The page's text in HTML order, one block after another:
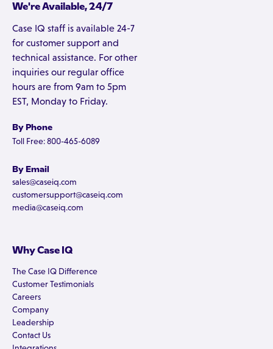
We're Available, 24/7
Case IQ staff is available 24-7
for customer support and
technical assistance. For other
inquiries our regular office
hours are from 9am to 5pm
EST, Monday to Friday.
By Phone
Toll Free: 800-465-6089
By Email
sales@caseiq.com
customersupport@caseiq.com
media@caseiq.com
Why Case IQ
The Case IQ Difference
Customer Testimonials
Careers
Company
Leadership
Contact Us